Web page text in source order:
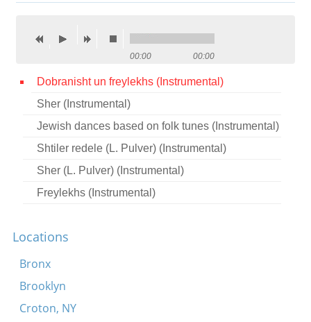
Videos
Credits
Press
  
00:00 00:00
Dobranisht un freylekhs (Instrumental)
Sher (Instrumental)
Jewish dances based on folk tunes (Instrumental)
Shtiler redele (L. Pulver) (Instrumental)
Sher (L. Pulver) (Instrumental)
Freylekhs (Instrumental)
Locations
Bronx
Brooklyn
Croton, NY